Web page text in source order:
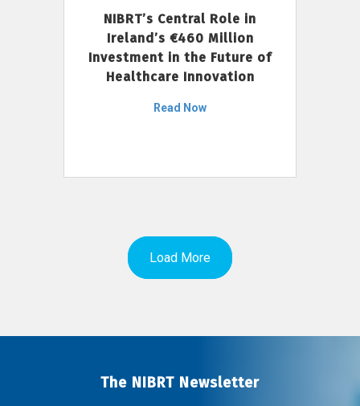
NIBRT’s Central Role in
Ireland’s €460 Million
Investment in the Future of
Healthcare Innovation
Read Now
Load More
The NIBRT Newsletter